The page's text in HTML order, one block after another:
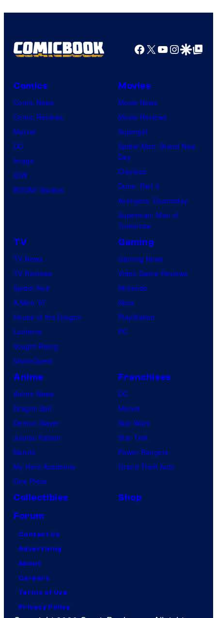
Facebook
X YouTube
GoogleGoogle Top
Comics
Comic News
Comic Reviews
Marvel
DC
Image
IDW
BOOM! Studios
Movies
Movie News
Movie Reviews
Supergirl
Spider-Man: Brand New
Day
Clayface
Dune: Part 3
Avengers: Doomsday
Superman: Man of
Tomorrow
TV
TV News
TV Reviews
Spider-Noir
X-Men ’97
House of the Dragon
Lanterns
Vought Rising
VisionQuest
Gaming
Gaming News
Video Game Reviews
Nintendo
Xbox
PlayStation
PC
Anime
Anime News
Dragon Ball
Demon Slayer
Jujutsu Kaisen
Naruto
My Hero Academia
One Piece
Franchises
DC
Marvel
Star Wars
Star Trek
Power Rangers
Grand Theft Auto
Collectibles
Shop
Forum
Contact Us
Advertising
About
Careers
Terms of Use
Privacy Policy